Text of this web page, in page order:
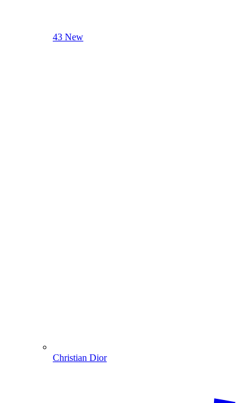
43 New
Christian Dior